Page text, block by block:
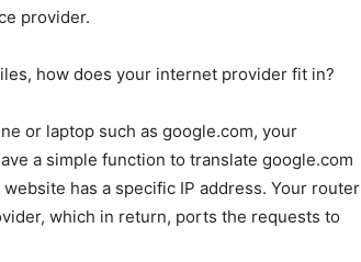
provider.
how does your internet provider fit in?
or laptop such as google.com, your
a simple function to translate google.com
has a specific IP address. Your router
which in return, ports the requests to